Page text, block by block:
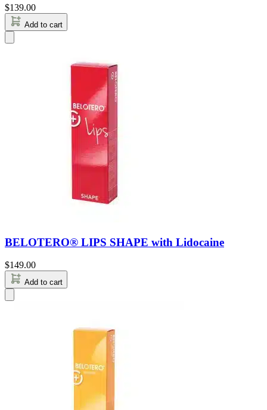
$139.00
Add to cart
BELOTERO® LIPS SHAPE with Lidocaine
$149.00
Add to cart